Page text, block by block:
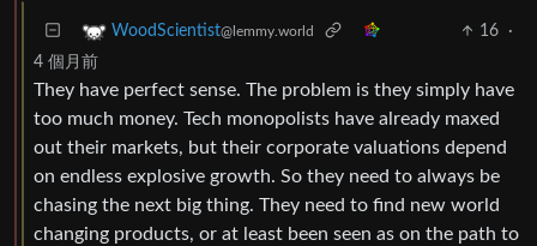
WoodScientist@lemmy.world 16
·
4 個月前
They have perfect sense. The problem is they simply have
too much money. Tech monopolists have already maxed
out their markets, but their corporate valuations depend
on endless explosive growth. So they need to always be
chasing the next big thing. They need to find new world
changing products, or at least been seen as on the path to